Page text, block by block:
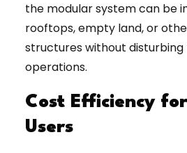
the modular system can be
rooftops, empty land, or
structures without
operations.
Cost Efficiency
Users